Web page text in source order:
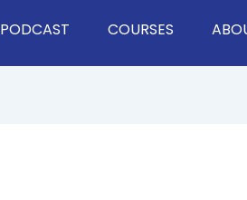
PODCAST COURSES